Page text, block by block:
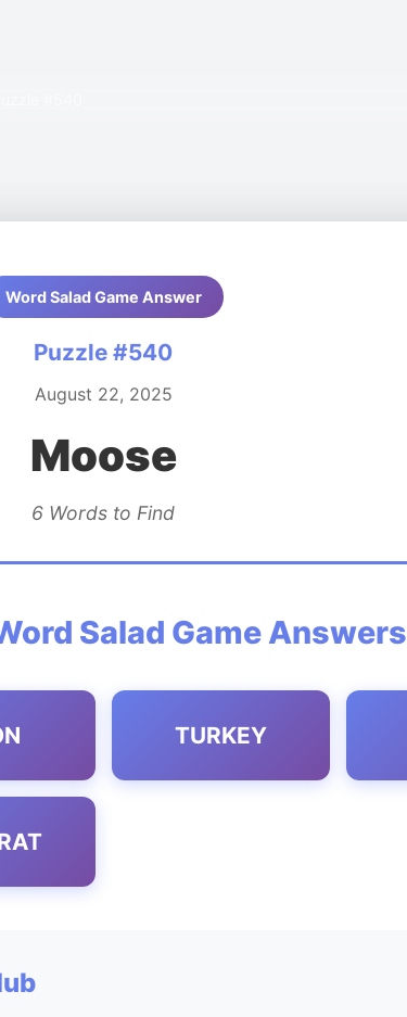
Word Salad Game Answer
Puzzle #540
August 22, 2025
Moose
6 Words to Find
Salad Game Answers
TURKEY